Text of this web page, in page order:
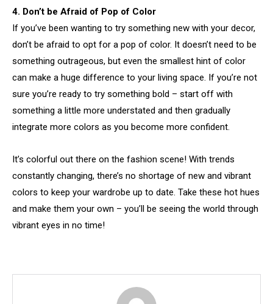
4. Don’t be Afraid of Pop of Color
If you’ve been wanting to try something new with your decor,
don’t be afraid to opt for a pop of color. It doesn’t need to be
something outrageous, but even the smallest hint of color
can make a huge difference to your living space. If you’re not
sure you’re ready to try something bold – start off with
something a little more understated and then gradually
integrate more colors as you become more confident.
It’s colorful out there on the fashion scene! With trends
constantly changing, there’s no shortage of new and vibrant
colors to keep your wardrobe up to date. Take these hot hues
and make them your own – you’ll be seeing the world through
vibrant eyes in no time!